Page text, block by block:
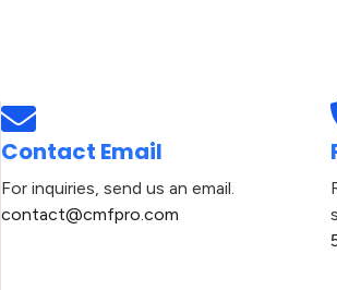
Contact Email
For inquiries, send us an email.
contact@cmfpro.com​